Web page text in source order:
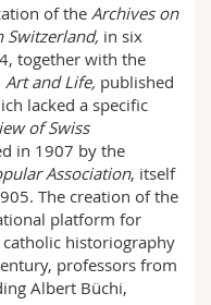
sciences
of the Archives on
in six
together with the
Art and Life, published
lacked a specific
of Swiss
in 1907 by the
Association, itself
The creation of the
platform for
historiography
professors from
Albert Büchi,